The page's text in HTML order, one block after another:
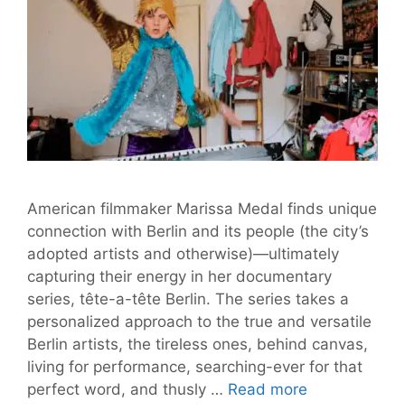
American filmmaker Marissa Medal finds unique
connection with Berlin and its people (the city’s
adopted artists and otherwise)—ultimately
capturing their energy in her documentary
series, tête-a-tête Berlin. The series takes a
personalized approach to the true and versatile
Berlin artists, the tireless ones, behind canvas,
living for performance, searching-ever for that
perfect word, and thusly … Read more